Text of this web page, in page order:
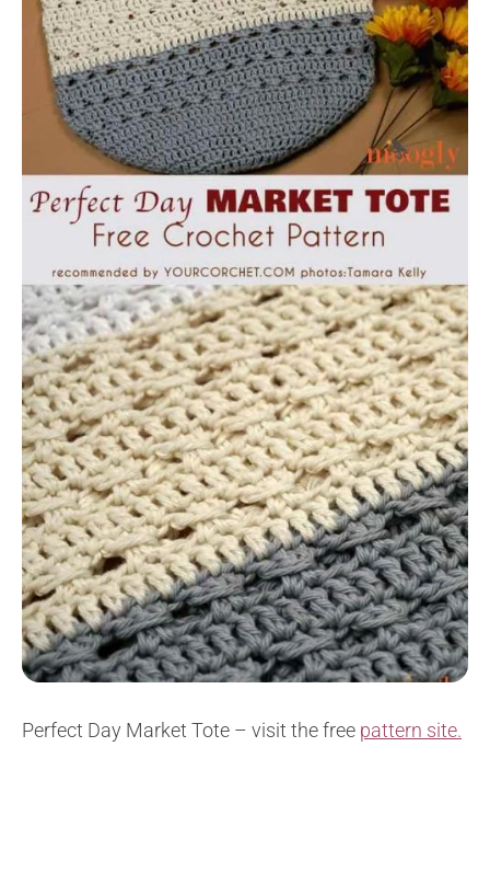
Perfect Day Market Tote – visit the free pattern site.